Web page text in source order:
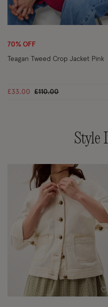
70% OFF
Teagan Tweed Crop Jacket Pink
£33.00 Price reduced from
£110.00to
Style